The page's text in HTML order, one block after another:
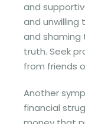
and
and
and shaming
truth. Seek
from friends
Another
financial